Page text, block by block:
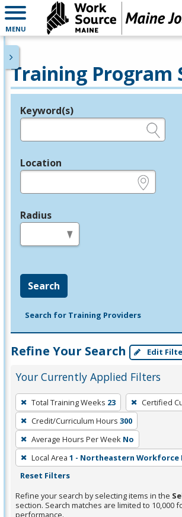
MENU
Training Program
Legend
Keyword(s)
Location
Radius
Search
Search for Training Providers
Refine Your Search Edit
Your Currently Applied Filters
To
remove
a
filter,
press
Enter
Spacebar.
Total Training Weeks 23 Certified
Credit/Curriculum Hours 300
Average Hours Per Week No
Local Area 1 - Northeastern Workforce
Reset Filters
Refine your search by selecting items in the
section. Search matches are limited to 10,000
performance.